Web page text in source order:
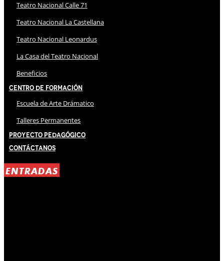
Teatro Nacional Calle 71
Teatro Nacional La Castellana
Teatro Nacional Leonardus
La Casa del Teatro Nacional
Beneficios
Centro de Formación
Escuela de Arte Drámatico
Talleres Permanentes
Proyecto Pedagógico
Contáctanos
ENTRADAS